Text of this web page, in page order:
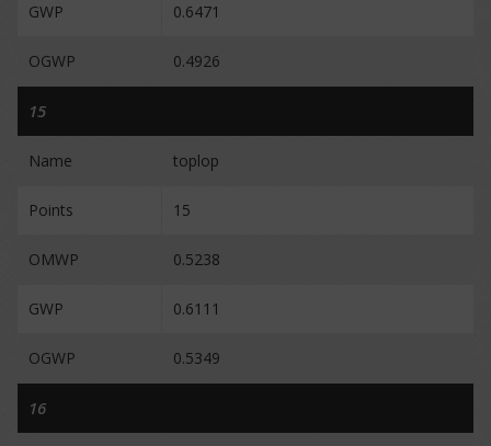
GWP 0.6471
OGWP 0.4926
15
Name toplop
Points 15
OMWP 0.5238
GWP 0.6111
OGWP 0.5349
16